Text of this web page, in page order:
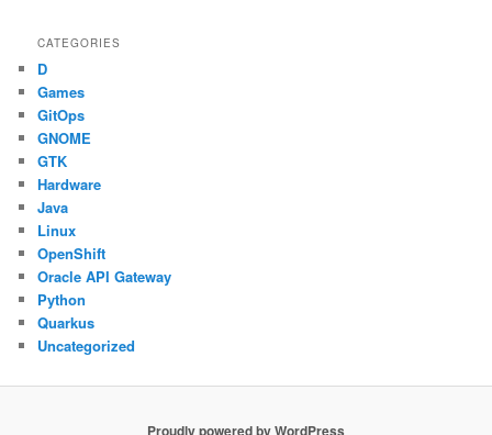
CATEGORIES
D
Games
GitOps
GNOME
GTK
Hardware
Java
Linux
OpenShift
Oracle API Gateway
Python
Quarkus
Uncategorized
Proudly powered by WordPress